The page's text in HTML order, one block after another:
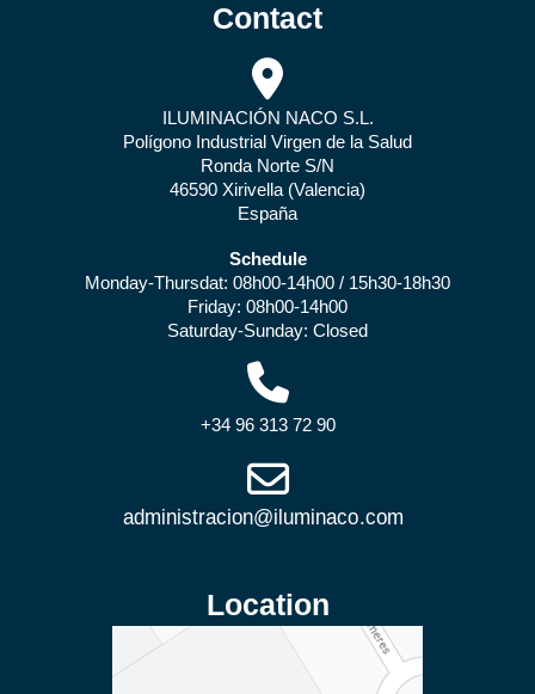
Contact
ILUMINACIÓN NACO S.L.
Polígono Industrial Virgen de la Salud
Ronda Norte S/N
46590 Xirivella (Valencia)
España
Schedule
Monday-Thursdat: 08h00-14h00 / 15h30-18h30
Friday: 08h00-14h00
Saturday-Sunday: Closed
+34 96 313 72 90
Location